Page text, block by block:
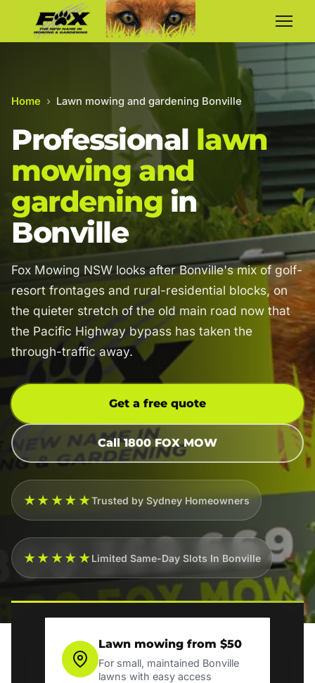
Home › Lawn mowing and gardening Bonville
Professional lawn
mowing and
gardening in
Bonville
Fox Mowing NSW looks after Bonville's mix of golf-
resort frontages and rural-residential blocks, on
the quieter stretch of the old main road now that
the Pacific Highway bypass has taken the
through-traffic away.
Get a free quote
Call 1800 FOX MOW
★★★★★Trusted by Sydney Homeowners
★★★★★Limited Same-Day Slots In Bonville
Lawn mowing from $50
For small, maintained Bonville
lawns with easy access